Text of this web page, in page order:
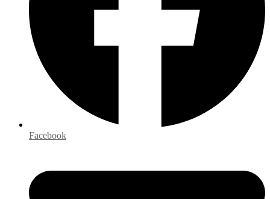
Facebook